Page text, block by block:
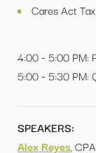
Cares Act
4:00 - 5:00 PM:
5:00 - 5:30 PM:
SPEAKERS:
Alex Reyes,